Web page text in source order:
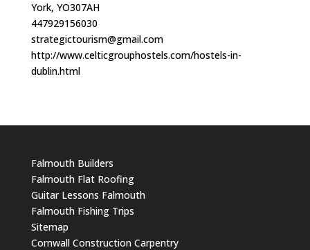
York, YO307AH
447929156030
strategictourism@gmail.com
http://www.celticgrouphostels.com/hostels-in-
dublin.html
Falmouth Builders
Falmouth Flat Roofing
Guitar Lessons Falmouth
Falmouth Fishing Trips
Sitemap
Cornwall Construction Carpentry